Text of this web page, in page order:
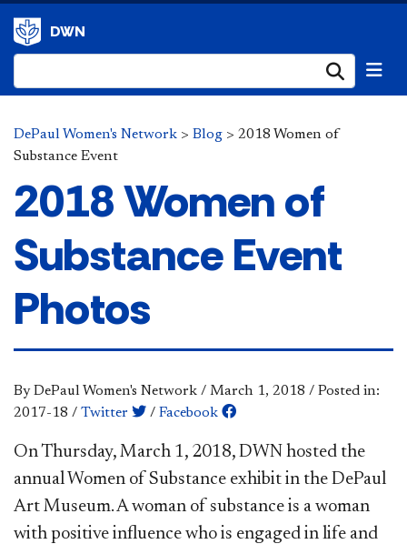
DWN
DePaul Women's Network > Blog > 2018 Women of
Substance Event
2018 Women of
Substance Event
Photos
By DePaul Women's Network / March 1, 2018 / Posted in:
2017-18 / Twitter / Facebook
​On Thursday, March 1, 2018, DWN hosted the
annual Women of Substance exhibit in the DePaul
Art Museum. A woman of substance is a woman
with positive influence who is engaged in life and